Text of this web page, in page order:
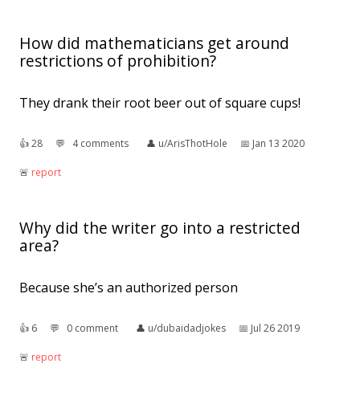
How did mathematicians get around
restrictions of prohibition?
They drank their root beer out of square cups!
👍︎28 💬︎ 4 comments 👤︎ u/ArisThotHole 📅︎ Jan 13 2020
🚨︎ report
Why did the writer go into a restricted
area?
Because she’s an authorized person
👍︎ 6 💬︎ 0 comment 👤︎ u/dubaidadjokes 📅︎ Jul 26 2019
🚨︎ report